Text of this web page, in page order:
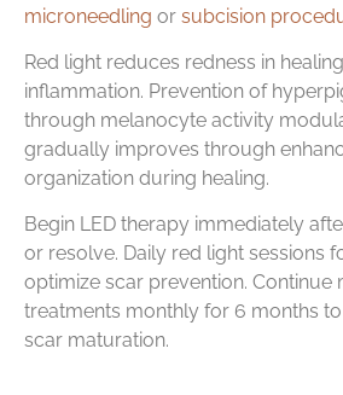
microneedling or subcision
Red light reduces redness in
inflammation. Prevention of
through melanocyte activity
gradually improves through
organization during healing.
Begin LED therapy immediately
or resolve. Daily red light sessions
optimize scar prevention. Continue
treatments monthly for 6 months
scar maturation.